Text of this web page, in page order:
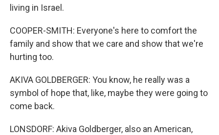
living in Israel.
COOPER-SMITH: Everyone's here to comfort the
family and show that we care and show that we're
hurting too.
AKIVA GOLDBERGER: You know, he really was a
symbol of hope that, like, maybe they were going to
come back.
LONSDORF: Akiva Goldberger, also an American,